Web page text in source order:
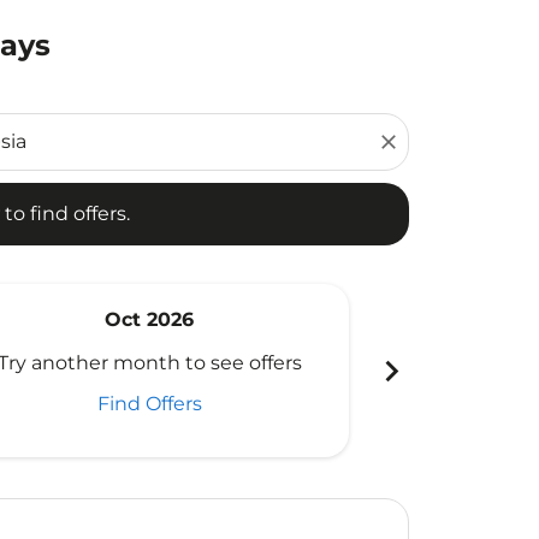
close
find offers.
Oct 2026
another month to see offers
Find Offers
chevron_right